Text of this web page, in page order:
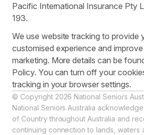
Pacific International Insurance Pty
193.
We use website tracking to provide
customised experience and
marketing. More details can be
Policy. You can turn off your
tracking in your browser settings.
© Copyright 2026 National Seniors
National Seniors Australia
of Country throughout Australia and
continuing connection to lands, waters